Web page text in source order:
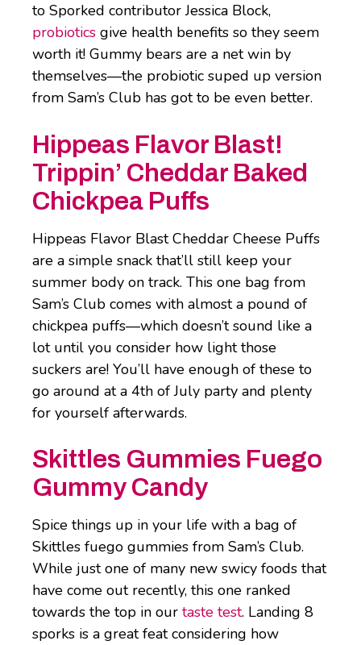
to Sporked contributor Jessica Block,
probiotics give health benefits so they seem
worth it! Gummy bears are a net win by
themselves―the probiotic suped up version
from Sam’s Club has got to be even better.
Hippeas Flavor Blast!
Trippin’ Cheddar Baked
Chickpea Puffs
Hippeas Flavor Blast Cheddar Cheese Puffs
are a simple snack that’ll still keep your
summer body on track. This one bag from
Sam’s Club comes with almost a pound of
chickpea puffs―which doesn’t sound like a
lot until you consider how light those
suckers are! You’ll have enough of these to
go around at a 4th of July party and plenty
for yourself afterwards.
Skittles Gummies Fuego
Gummy Candy
Spice things up in your life with a bag of
Skittles fuego gummies from Sam’s Club.
While just one of many new swicy foods that
have come out recently, this one ranked
towards the top in our taste test. Landing 8
sporks is a great feat considering how